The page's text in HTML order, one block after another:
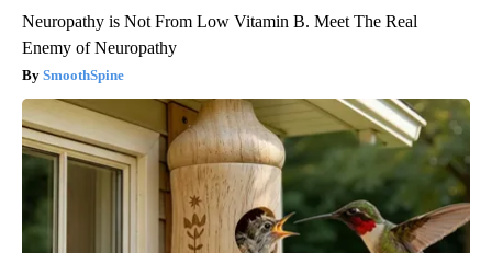
Neuropathy is Not From Low Vitamin B. Meet The Real
Enemy of Neuropathy
SmoothSpine